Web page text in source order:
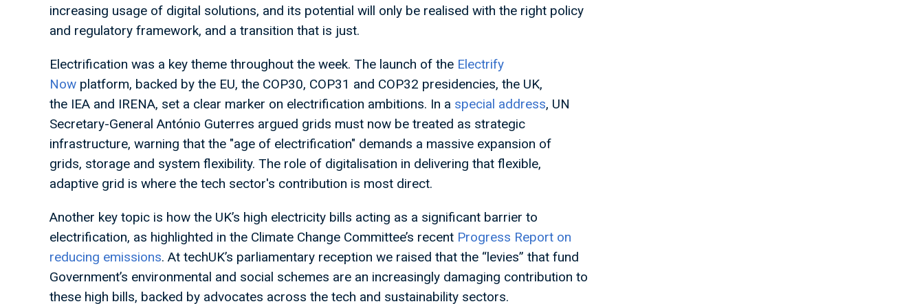
increasing usage of digital solutions, and its potential will only be realised with the right policy
and regulatory framework, and a transition that is just.
Electrification was a key theme throughout the week. The launch of the Electrify
Now platform, backed by the EU, the COP30, COP31 and COP32 presidencies, the UK,
the IEA and IRENA, set a clear marker on electrification ambitions. In a special address, UN
Secretary-General António Guterres argued grids must now be treated as strategic
infrastructure, warning that the "age of electrification" demands a massive expansion of
grids, storage and system flexibility. The role of digitalisation in delivering that flexible,
adaptive grid is where the tech sector's contribution is most direct.
Another key topic is how the UK’s high electricity bills acting as a significant barrier to
electrification, as highlighted in the Climate Change Committee’s recent Progress Report on
reducing emissions. At techUK’s parliamentary reception we raised that the “levies” that fund
Government’s environmental and social schemes are an increasingly damaging contribution to
these high bills, backed by advocates across the tech and sustainability sectors.